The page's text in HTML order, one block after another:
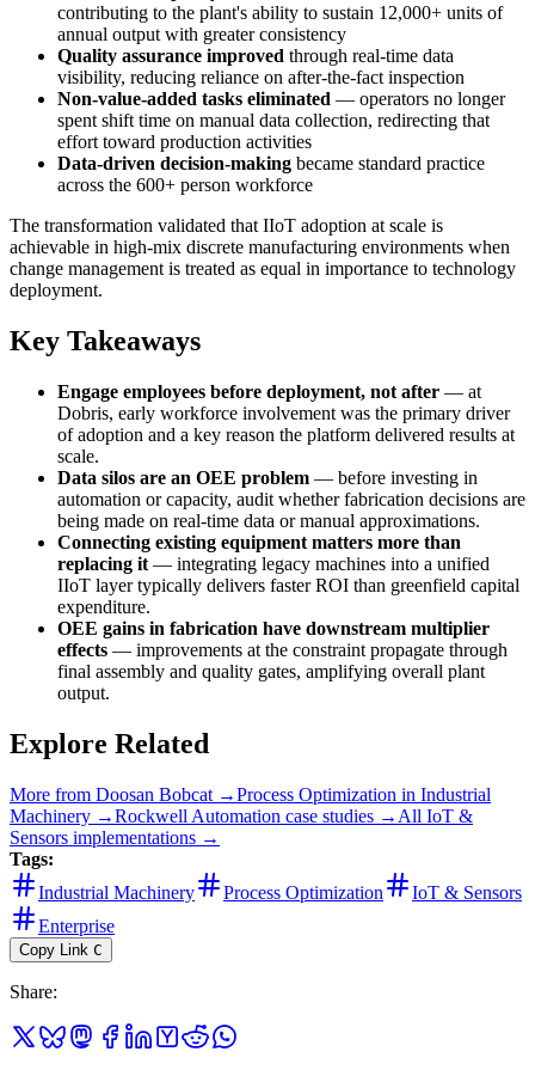
contributing to the plant's ability to sustain 12,000+ units of
annual output with greater consistency
Quality assurance improved through real-time data
visibility, reducing reliance on after-the-fact inspection
Non-value-added tasks eliminated — operators no longer
spent shift time on manual data collection, redirecting that
effort toward production activities
Data-driven decision-making became standard practice
across the 600+ person workforce
The transformation validated that IIoT adoption at scale is
achievable in high-mix discrete manufacturing environments when
change management is treated as equal in importance to technology
deployment.
Key Takeaways
Engage employees before deployment, not after — at
Dobris, early workforce involvement was the primary driver
of adoption and a key reason the platform delivered results at
scale.
Data silos are an OEE problem — before investing in
automation or capacity, audit whether fabrication decisions are
being made on real-time data or manual approximations.
Connecting existing equipment matters more than
replacing it — integrating legacy machines into a unified
IIoT layer typically delivers faster ROI than greenfield capital
expenditure.
OEE gains in fabrication have downstream multiplier
effects — improvements at the constraint propagate through
final assembly and quality gates, amplifying overall plant
output.
Explore Related
More from Doosan Bobcat →Process Optimization in Industrial
Machinery →Rockwell Automation case studies → All IoT &
Sensors implementations →
Tags:
Industrial Machinery
Process Optimization
IoT & Sensors
Enterprise
Copy Link C
Share: